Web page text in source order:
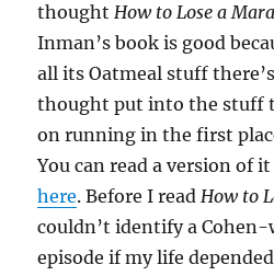
thoughtHow to Lose a
Inman’s book is good
all its Oatmeal stuff
thought put into the stuff
on running in the first
You can read a version of
here. Before I readHow to
couldn’t identify a
episode if my life